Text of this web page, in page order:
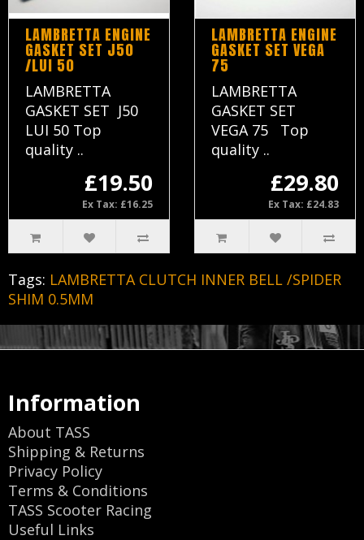
LAMBRETTA ENGINE
GASKET SET J50
/LUI 50
LAMBRETTA
GASKET SET J50
LUI 50 Top
quality ..
£19.50
Ex Tax: £16.25
LAMBRETTA ENGINE
GASKET SET VEGA
75
LAMBRETTA
GASKET SET
VEGA 75 Top
quality ..
£29.80
Ex Tax: £24.83
Tags: LAMBRETTA CLUTCH INNER BELL /SPIDER
SHIM 0.5MM
Information
About TASS
Shipping & Returns
Privacy Policy
Terms & Conditions
TASS Scooter Racing
Useful Links